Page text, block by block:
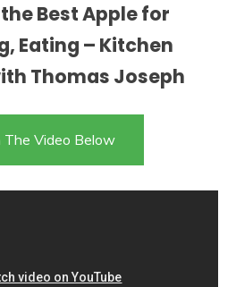
Best Apple for
Eating – Kitchen
Thomas Joseph
Video Below